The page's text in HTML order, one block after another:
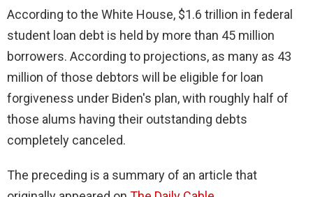
According to the White House, $1.6 trillion in federal
student loan debt is held by more than 45 million
borrowers. According to projections, as many as 43
million of those debtors will be eligible for loan
forgiveness under Biden's plan, with roughly half of
those alums having their outstanding debts
completely canceled.
The preceding is a summary of an article that